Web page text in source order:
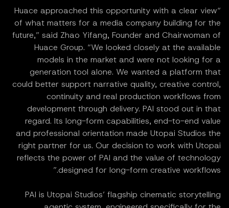
“Huace approached this opportunity with a clear view
of what matters for a media company building for the
future,” said Zhao Yifang, Founder and Chairwoman of
Huace Group. “We looked closely at the available
models in the market and were not looking for a
generation tool alone. We wanted a platform that
could better support narrative quality, creative control,
continuity and real production workflows from
development through delivery. PAI stood out in that
regard. Its long-form capabilities, end-to-end value
and professional orientation made Utopai Studios the
right partner for us. Our decision to work with Utopai
reflects the power of PAI and the value of technology
designed for long-form creative workflows.”
PAI is Utopai Studios’ flagship cinematic storytelling